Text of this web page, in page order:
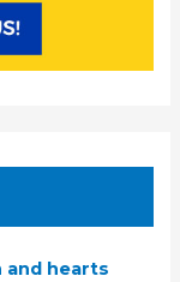
and hearts